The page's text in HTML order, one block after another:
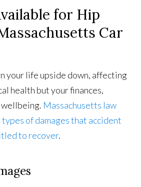
for Hip
Car
your life upside down, affecting
health but your finances,
Massachusetts law
of damages that accident
to recover.